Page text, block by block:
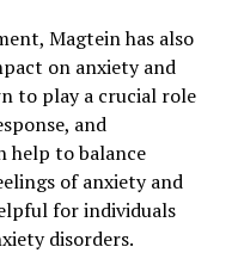
Magtein has also
on anxiety and
to play a crucial role
and
help to balance
of anxiety and
for individuals
disorders.